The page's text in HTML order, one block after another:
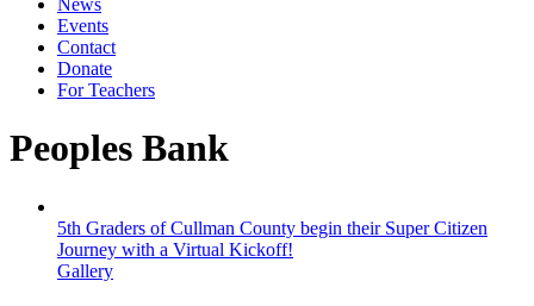
News
Events
Contact
Donate
For Teachers
Peoples Bank
5th Graders of Cullman County begin their Super Citizen
Journey with a Virtual Kickoff!
Gallery